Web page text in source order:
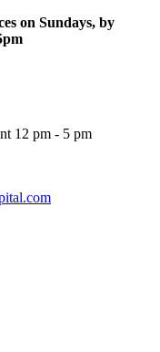
on Sundays, by
12 pm - 5 pm